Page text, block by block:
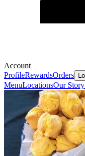
Account
ProfileRewardsOrders
MenuLocationsOur Story